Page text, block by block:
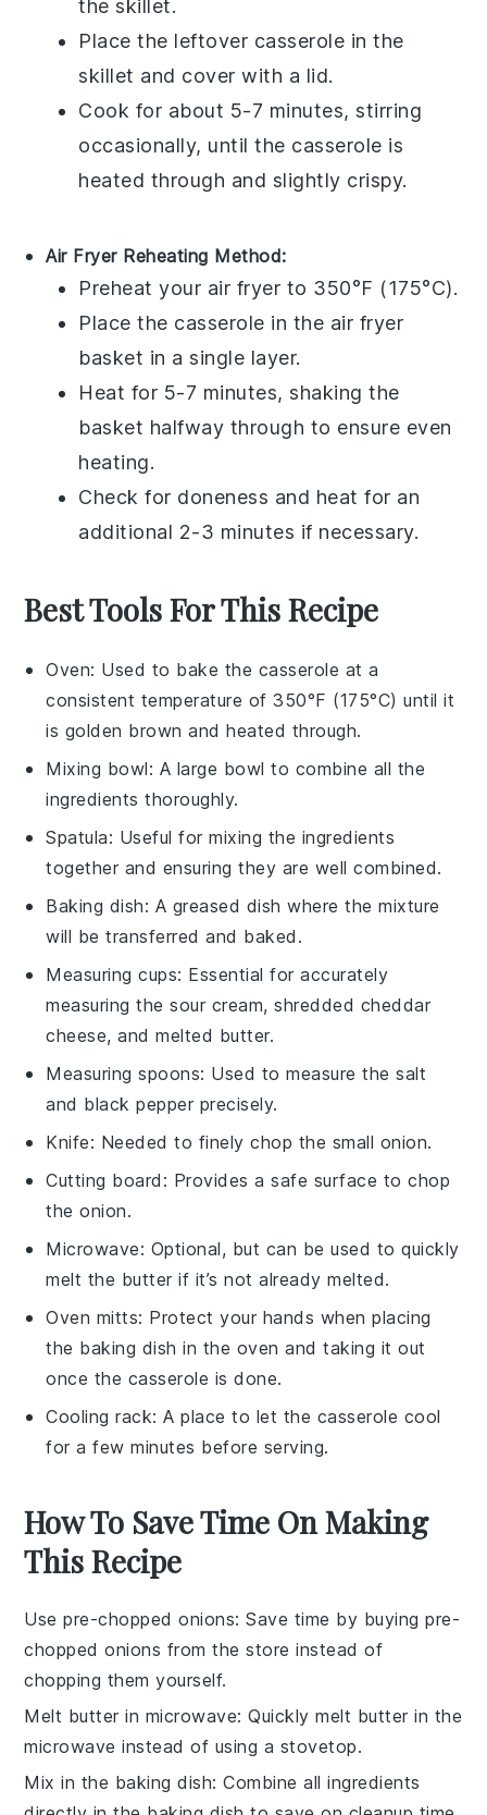
the skillet.
Place the leftover casserole in the
skillet and cover with a lid.
Cook for about 5-7 minutes, stirring
occasionally, until the casserole is
heated through and slightly crispy.
Air Fryer Reheating Method:
Preheat your air fryer to 350°F (175°C).
Place the casserole in the air fryer
basket in a single layer.
Heat for 5-7 minutes, shaking the
basket halfway through to ensure even
heating.
Check for doneness and heat for an
additional 2-3 minutes if necessary.
Best Tools For This Recipe
Oven: Used to bake the casserole at a
consistent temperature of 350°F (175°C) until it
is golden brown and heated through.
Mixing bowl: A large bowl to combine all the
ingredients thoroughly.
Spatula: Useful for mixing the ingredients
together and ensuring they are well combined.
Baking dish: A greased dish where the mixture
will be transferred and baked.
Measuring cups: Essential for accurately
measuring the sour cream, shredded cheddar
cheese, and melted butter.
Measuring spoons: Used to measure the salt
and black pepper precisely.
Knife: Needed to finely chop the small onion.
Cutting board : Provides a safe surface to chop
the onion.
Microwave: Optional, but can be used to quickly
melt the butter if it’s not already melted.
Oven mitts: Protect your hands when placing
the baking dish in the oven and taking it out
once the casserole is done.
Cooling rack: A place to let the casserole cool
for a few minutes before serving.
How To Save Time On Making
This Recipe
Use pre-chopped onions: Save time by buyingpre-
chopped onions from the store instead of
chopping them yourself.
Melt butter in microwave: Quicklymelt butter in the
microwave instead of using a stovetop.
Mix in the baking dish: Combine all ingredients